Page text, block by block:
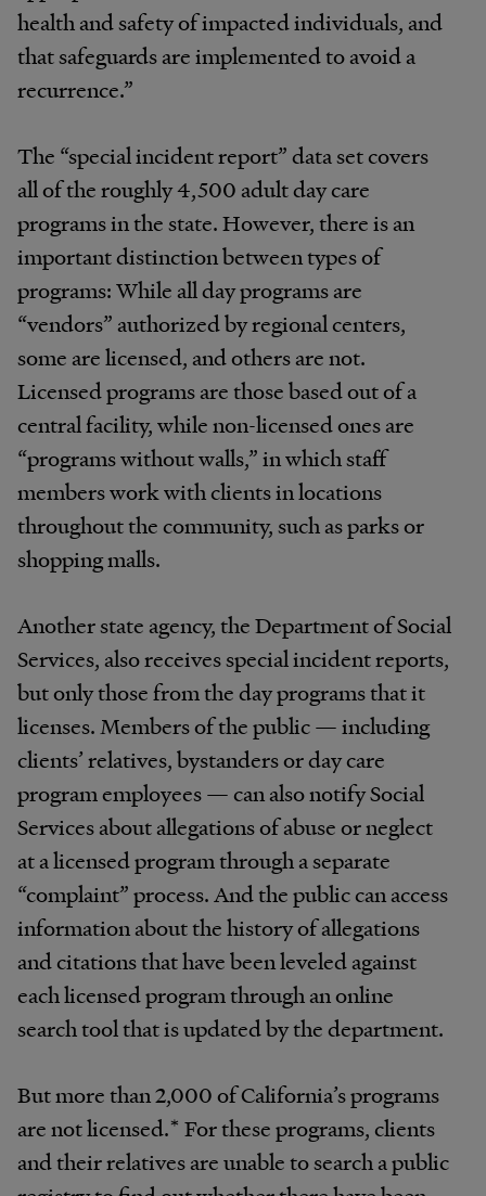
health and safety of impacted individuals, and
that safeguards are implemented to avoid a
recurrence.”
The “special incident report” data set covers
all of the roughly 4,500 adult day care
programs in the state. However, there is an
important distinction between types of
programs: While all day programs are
“vendors” authorized by regional centers,
some are licensed, and others are not.
Licensed programs are those based out of a
central facility, while non-licensed ones are
“programs without walls,” in which staff
members work with clients in locations
throughout the community, such as parks or
shopping malls.
Another state agency, the Department of Social
Services, also receives special incident reports,
but only those from the day programs that it
licenses. Members of the public — including
clients’ relatives, bystanders or day care
program employees — can also notify Social
Services about allegations of abuse or neglect
at a licensed program through a separate
“complaint” process. And the public can access
information about the history of allegations
and citations that have been leveled against
each licensed program through an online
search tool that is updated by the department.
But more than 2,000 of California’s programs
are not licensed.* For these programs, clients
and their relatives are unable to search a public